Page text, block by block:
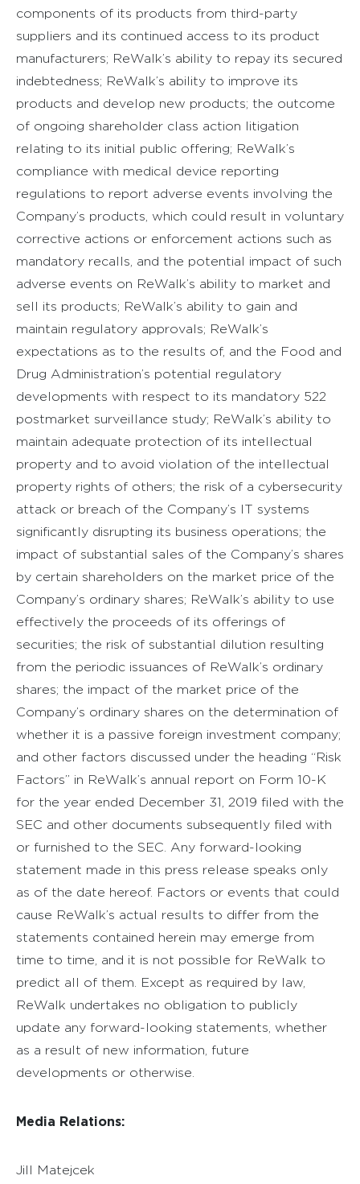
components of its products from third-party
suppliers and its continued access to its product
manufacturers; ReWalk’s ability to repay its secured
indebtedness; ReWalk’s ability to improve its
products and develop new products; the outcome
of ongoing shareholder class action litigation
relating to its initial public offering; ReWalk’s
compliance with medical device reporting
regulations to report adverse events involving the
Company’s products, which could result in voluntary
corrective actions or enforcement actions such as
mandatory recalls, and the potential impact of such
adverse events on ReWalk’s ability to market and
sell its products; ReWalk’s ability to gain and
maintain regulatory approvals; ReWalk’s
expectations as to the results of, and the Food and
Drug Administration’s potential regulatory
developments with respect to its mandatory 522
postmarket surveillance study; ReWalk’s ability to
maintain adequate protection of its intellectual
property and to avoid violation of the intellectual
property rights of others; the risk of a cybersecurity
attack or breach of the Company’s IT systems
significantly disrupting its business operations; the
impact of substantial sales of the Company’s shares
by certain shareholders on the market price of the
Company’s ordinary shares; ReWalk’s ability to use
effectively the proceeds of its offerings of
securities; the risk of substantial dilution resulting
from the periodic issuances of ReWalk’s ordinary
shares; the impact of the market price of the
Company’s ordinary shares on the determination of
whether it is a passive foreign investment company;
and other factors discussed under the heading “Risk
Factors” in ReWalk’s annual report on Form 10-K
for the year ended December 31, 2019 filed with the
SEC and other documents subsequently filed with
or furnished to the SEC. Any forward-looking
statement made in this press release speaks only
as of the date hereof. Factors or events that could
cause ReWalk’s actual results to differ from the
statements contained herein may emerge from
time to time, and it is not possible for ReWalk to
predict all of them. Except as required by law,
ReWalk undertakes no obligation to publicly
update any forward-looking statements, whether
as a result of new information, future
developments or otherwise.
Media Relations:
Jill Matejcek